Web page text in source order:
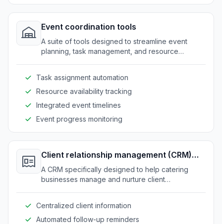
Event coordination tools
A suite of tools designed to streamline event
planning, task management, and resource
Task assignment automation
Resource availability tracking
Integrated event timelines
Event progress monitoring
Client relationship management (CRM)
system
A CRM specifically designed to help catering
businesses manage and nurture client
Centralized client information
Automated follow-up reminders